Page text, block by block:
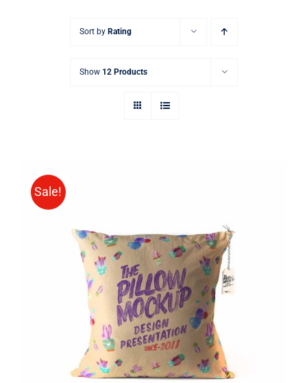
Sort by Rating
Show 12 Products
Sale!
ADD TO CART /